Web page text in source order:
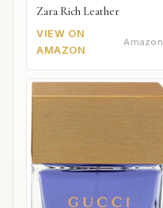
Zara Rich Leather
VIEW ON
AMAZON
Amazon